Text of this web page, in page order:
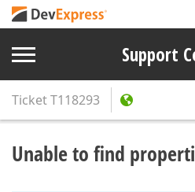
Support
TicketT118293
Unable to find